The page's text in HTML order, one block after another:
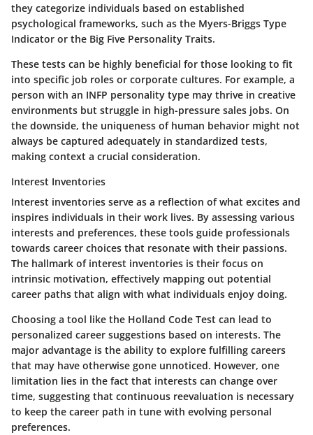
they categorize individuals based on established
psychological frameworks, such as the Myers-Briggs Type
Indicator or the Big Five Personality Traits.
These tests can be highly beneficial for those looking to fit
into specific job roles or corporate cultures. For example, a
person with an INFP personality type may thrive in creative
environments but struggle in high-pressure sales jobs. On
the downside, the uniqueness of human behavior might not
always be captured adequately in standardized tests,
making context a crucial consideration.
Interest Inventories
Interest inventories serve as a reflection of what excites and
inspires individuals in their work lives. By assessing various
interests and preferences, these tools guide professionals
towards career choices that resonate with their passions.
The hallmark of interest inventories is their focus on
intrinsic motivation, effectively mapping out potential
career paths that align with what individuals enjoy doing.
Choosing a tool like the Holland Code Test can lead to
personalized career suggestions based on interests. The
major advantage is the ability to explore fulfilling careers
that may have otherwise gone unnoticed. However, one
limitation lies in the fact that interests can change over
time, suggesting that continuous reevaluation is necessary
to keep the career path in tune with evolving personal
preferences.